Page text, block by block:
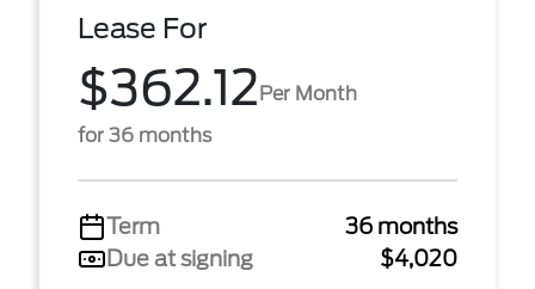
Lease For
$362.12Per Month
for 36 months
Term
36 months
Due at signing
$4,020